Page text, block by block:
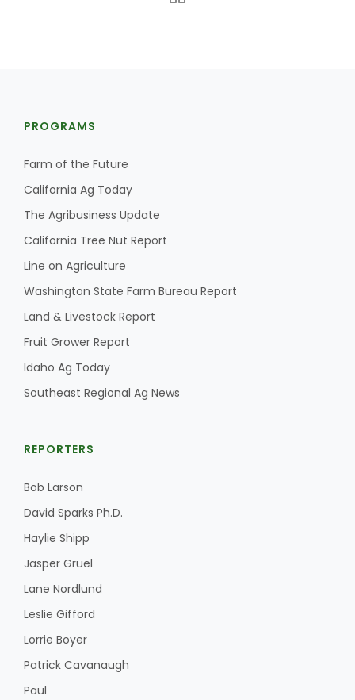
The Agribusiness Update
Line on Agriculture
David Sparks Ph.D.
Haylie Shipp
PROGRAMS
Farm of the Future
California Ag Today
The Agribusiness Update
California Tree Nut Report
Line on Agriculture
Washington State Farm Bureau Report
Land & Livestock Report
Fruit Grower Report
Idaho Ag Today
Southeast Regional Ag News
REPORTERS
Bob Larson
David Sparks Ph.D.
Haylie Shipp
Jasper Gruel
Lane Nordlund
Leslie Gifford
Lorrie Boyer
Patrick Cavanaugh
Paul